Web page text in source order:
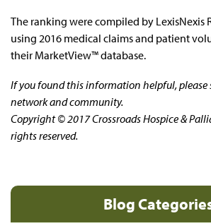
The ranking were compiled by LexisNexis
using 2016 medical claims and patient
their MarketView™ database.
If you found this information helpful, please
network and community.
Copyright © 2017 Crossroads Hospice &
rights reserved.
Blog